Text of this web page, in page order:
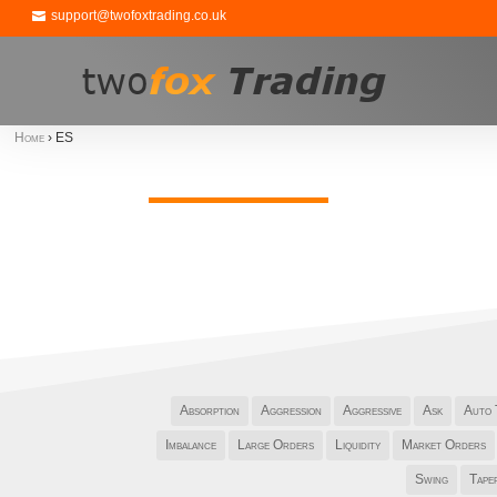
support@twofoxtrading.co.uk
Home › ES
Absorption Aggression Aggressive Ask Auto
Imbalance Large Orders Liquidity Market Orders
Swing